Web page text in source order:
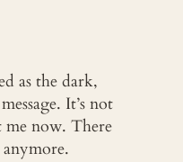
as the dark,
It’s not
me now. There